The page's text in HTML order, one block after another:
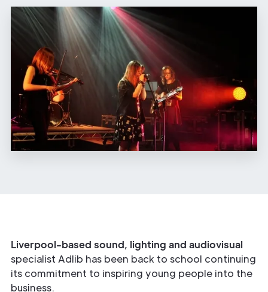
Liverpool-based sound, lighting and audiovisual
specialist Adlib has been back to school continuing
its commitment to inspiring young people into the
business.